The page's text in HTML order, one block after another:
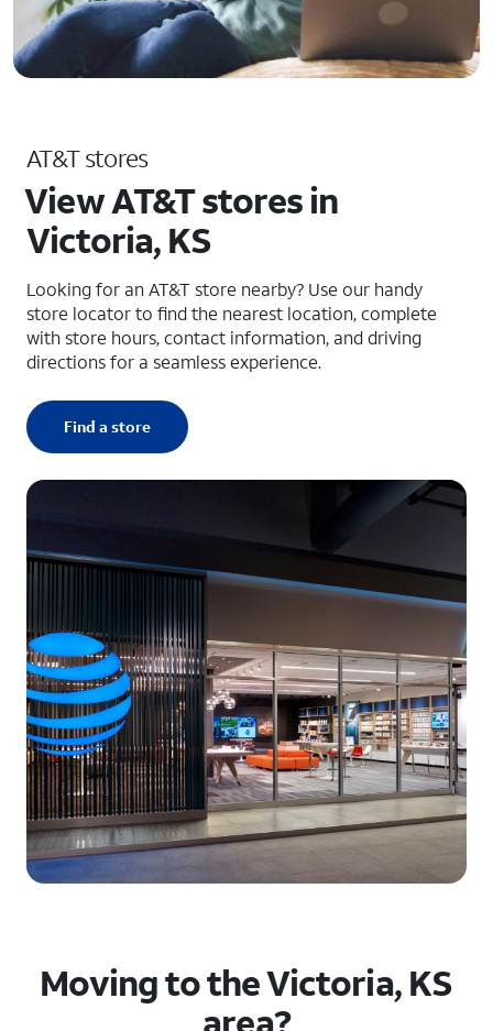
AT&T stores
View AT&T stores in
Victoria, KS
Looking for an AT&T store nearby? Use our handy
store locator to find the nearest location, complete
with store hours, contact information, and driving
directions for a seamless experience.
Find a store
Moving to the Victoria, KS